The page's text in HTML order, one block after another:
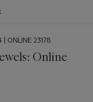
| ONLINE 23178
Online